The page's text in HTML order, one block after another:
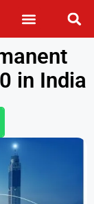
in India